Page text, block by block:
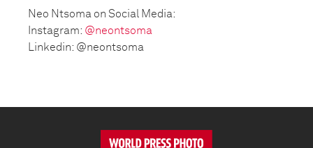
Neo Ntsoma on Social Media:
Instagram: @neontsoma
Linkedin: @neontsoma